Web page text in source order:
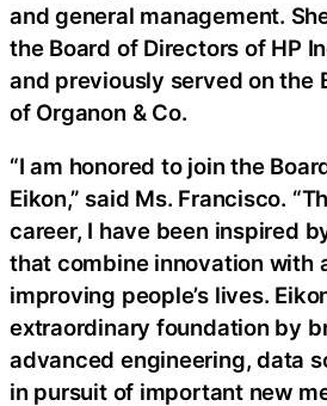
and general management.
the Board of Directors of HP
and previously served on the
of Organon & Co.
“I am honored to join the
Eikon,” said Ms. Francisco.
career, I have been inspired
that combine innovation with
improving people’s lives.
extraordinary foundation by
advanced engineering, data
in pursuit of important new